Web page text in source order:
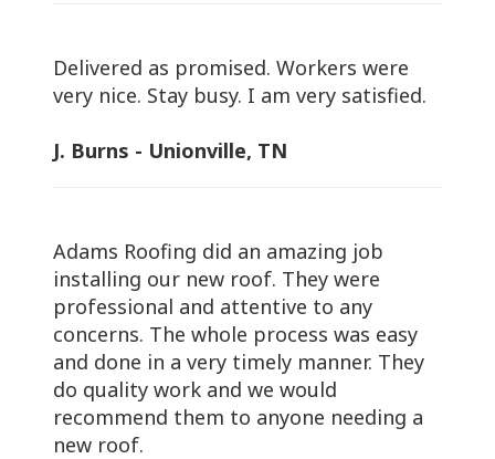
Delivered as promised. Workers were
very nice. Stay busy. I am very satisfied.
J. Burns - Unionville, TN
Adams Roofing did an amazing job
installing our new roof. They were
professional and attentive to any
concerns. The whole process was easy
and done in a very timely manner. They
do quality work and we would
recommend them to anyone needing a
new roof.